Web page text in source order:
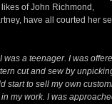
of John Richmond,
have all courted her
was a teenager. I was
cut and sew by
start to sell my own
my work. I was